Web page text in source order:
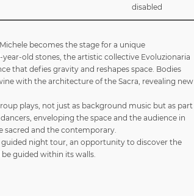
disabled
becomes the stage for a unique
old stones, the artistic collective Evoluzionaria
that defies gravity and reshapes space. Bodies
with the architecture of the Sacra, revealing new
plays, not just as background music but as part
enveloping the space and the audience in
sacred and the contemporary.
guided night tour, an opportunity to discover the
guided within its walls.